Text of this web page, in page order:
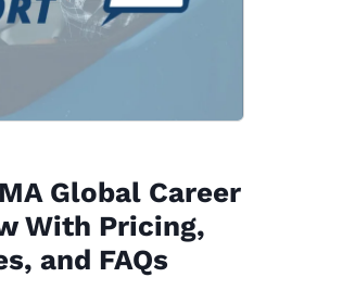
Global Career
With Pricing,
and FAQs